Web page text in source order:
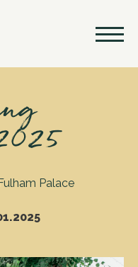
Palace